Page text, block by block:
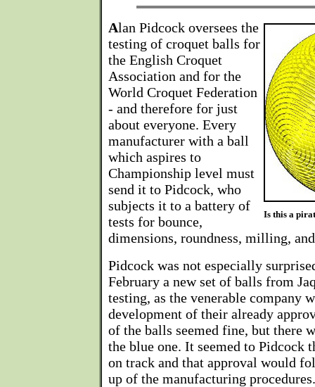
Is this a
Alan Pidcock oversees the
testing of croquet balls for
the English Croquet
Association and for the
World Croquet Federation
- and therefore for just
about everyone. Every
manufacturer with a ball
which aspires to
Championship level must
send it to Pidcock, who
subjects it to a battery of
tests for bounce,
dimensions, roundness, milling,
Pidcock was not especially
February a new set of balls from
testing, as the venerable company
development of their already
of the balls seemed fine, but there
the blue one. It seemed to Pidcock
on track and that approval would
up of the manufacturing procedures.